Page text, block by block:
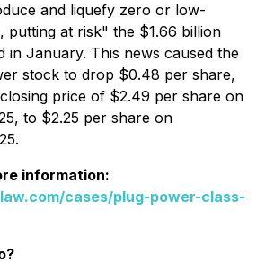
and liquefy zero or low-
putting at risk" the $1.66 billion
in January. This news caused the
stock to drop $0.48 per share,
price of $2.49 per share on
to $2.25 per share on
information:
cases/plug-power-class-